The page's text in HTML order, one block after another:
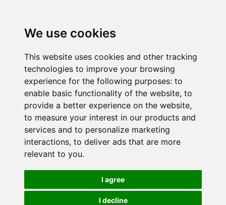
We use cookies
This website uses cookies and other tracking
technologies to improve your browsing
experience for the following purposes: to
enable basic functionality of the website, to
provide a better experience on the website,
to measure your interest in our products and
services and to personalize marketing
interactions, to deliver ads that are more
relevant to you.
I agree
I decline